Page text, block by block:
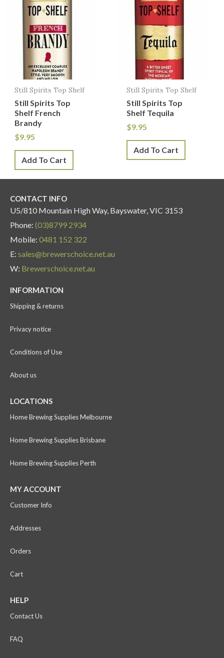
Still Spirits Top Shelf
Still Spirits Top
Shelf French
Brandy
$9.95
Add To Cart
Still Spirits Top Shelf
Still Spirits Top
Shelf Tequila
$9.95
Add To Cart
CONTACT INFO
U5/810 Mountain High Way, Bayswater, VIC 3153
Phone: (03)8799 2934
Mobile: 0481 152 322
E: sales@brewerschoice.net.au
W: Brewerschoice.net.au
INFORMATION
Shipping & returns
Privacy notice
Conditions of Use
About us
LOCATIONS
Home Brewing Supplies Melbourne
Home Brewing Supplies Brisbane
Home Brewing Supplies Perth
MY ACCOUNT
Customer Info
Addresses
Orders
Cart
HELP
Contact Us
FAQ